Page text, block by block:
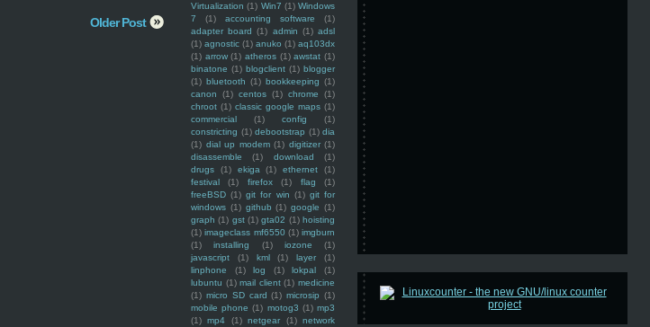
Virtualization (1) Win7 (1) Windows
7
(1) accounting software
(1)
adapter board (1) admin (1) adsl
(1) agnostic (1) anuko (1) aq103dx
(1) arrow (1) atheros (1) awstat (1)
binatone (1) blogclient (1) blogger
(1) bluetooth (1) bookkeeping (1)
canon
(1) centos (1) chrome
(1)
chroot (1) classic google maps (1)
commercial
(1) config
(1)
constricting (1) debootstrap (1) dia
(1) dial up modem (1) digitizer (1)
disassemble
(1) download
(1)
drugs
(1) ekiga (1) ethernet
(1)
festival
(1) firefox (1) flag
(1)
freeBSD (1) git for win (1) git for
windows (1) github (1) google (1)
graph (1) gst (1) gta02 (1) hoisting
(1) imageclass mf6550 (1) imgburn
(1)
installing (1) iozone
(1)
javascript
(1) kml (1) layer
(1)
linphone
(1) log (1) lokpal
(1)
lubuntu (1) mail client (1) medicine
(1) micro SD card (1) microsip (1)
mobile phone (1) motog3 (1) mp3
(1) mp4 (1) netgear (1) network
Older Post